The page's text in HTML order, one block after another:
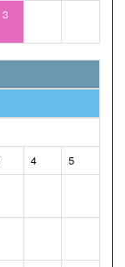
3
4
5